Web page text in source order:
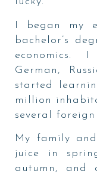
I began my
bachelor’s
economics.
German,
started
million
several
My family
juice in
autumn, and